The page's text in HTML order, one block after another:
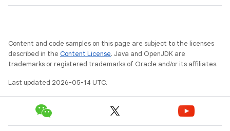
Content and code samples on this page are subject to the licenses
described in the Content License. Java and OpenJDK are
trademarks or registered trademarks of Oracle and/or its affiliates.
Last updated 2026-05-14 UTC.